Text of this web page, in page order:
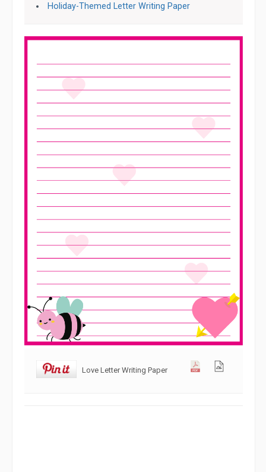
Holiday-Themed Letter Writing Paper
Love Letter Writing Paper